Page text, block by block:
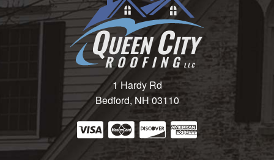
1 Hardy Rd
Bedford, NH 03110